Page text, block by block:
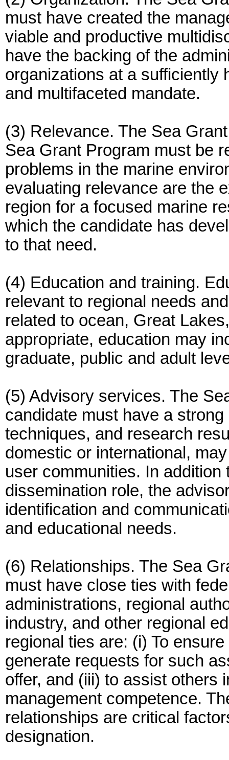
must have created the
viable and productive
have the backing of the
organizations at a sufficiently
and multifaceted mandate.
(3) Relevance. The Sea
Sea Grant Program must be
problems in the marine
evaluating relevance are the
region for a focused marine
which the candidate has
to that need.
(4) Education and training.
relevant to regional needs
related to ocean, Great
appropriate, education may
graduate, public and adult
(5) Advisory services. The
candidate must have a
techniques, and research
domestic or international,
user communities. In
dissemination role, the
identification and
and educational needs.
(6) Relationships. The Sea
must have close ties with
administrations, regional
industry, and other regional
regional ties are: (i) To
generate requests for such
offer, and (iii) to assist others
management competence.
relationships are critical
designation.